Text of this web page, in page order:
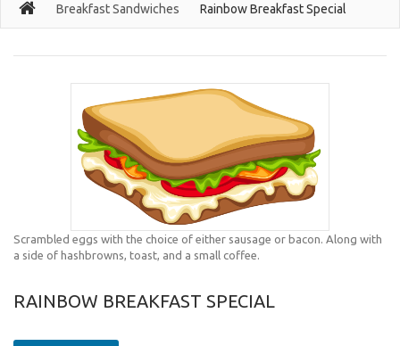
Breakfast Sandwiches Rainbow Breakfast Special
Scrambled eggs with the choice of either sausage or bacon. Along with
a side of hashbrowns, toast, and a small coffee.
RAINBOW BREAKFAST SPECIAL